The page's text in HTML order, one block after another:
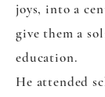
joys, into a
give them a
education.
He attended